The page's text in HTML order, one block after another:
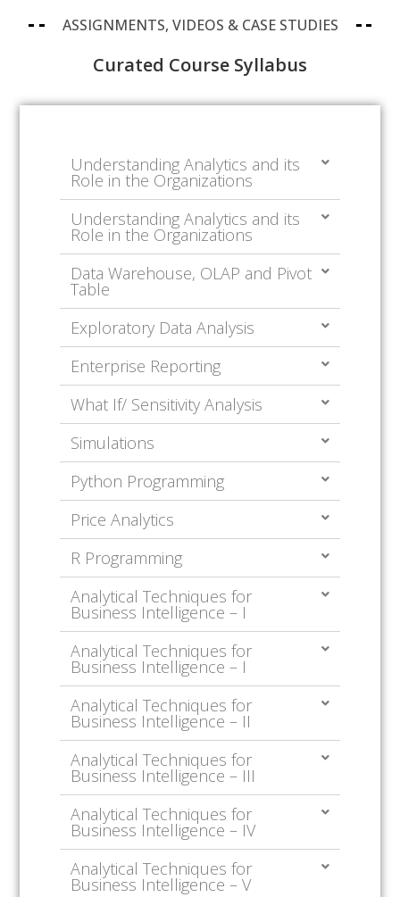
ASSIGNMENTS, VIDEOS & CASE STUDIES
Curated Course Syllabus
Understanding Analytics and its
Role in the Organizations
Understanding Analytics and its
Role in the Organizations
Data Warehouse, OLAP and Pivot
Table
Exploratory Data Analysis
Enterprise Reporting
What If/ Sensitivity Analysis
Simulations
Python Programming
Price Analytics
R Programming
Analytical Techniques for
Business Intelligence – I
Analytical Techniques for
Business Intelligence – I
Analytical Techniques for
Business Intelligence – II
Analytical Techniques for
Business Intelligence – III
Analytical Techniques for
Business Intelligence – IV
Analytical Techniques for
Business Intelligence – V